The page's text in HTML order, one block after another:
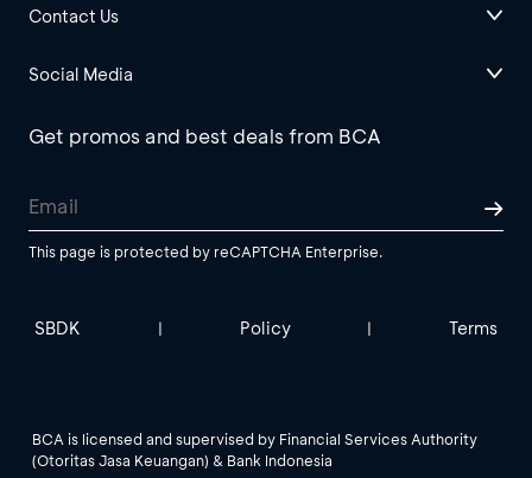
Contact Us
Social Media
Get promos and best deals from BCA
This page is protected by reCAPTCHA Enterprise.
SBDK | Policy | Terms
BCA is licensed and supervised by Financial Services Authority
(Otoritas Jasa Keuangan) & Bank Indonesia